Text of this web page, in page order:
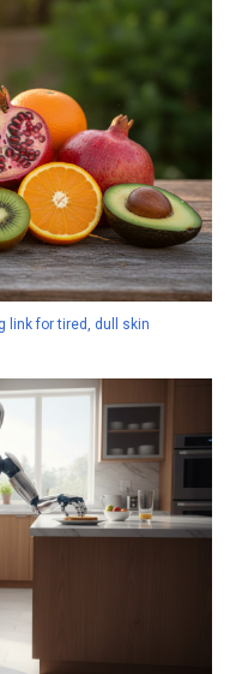
link for tired, dull skin